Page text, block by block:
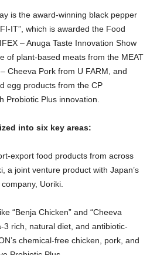
is the award-winning black pepper
IT”, which is awarded the Food
– Anuga Taste Innovation Show
of plant-based meats from the MEAT
Cheeva Pork from U FARM, and
egg products from the CP
Probiotic Plus innovation.
into six key areas:
export food products from across
a joint venture product with Japan’s
Uoriki.
“Benja Chicken” and “Cheeva
3 rich, natural diet, and antibiotic-
chemical-free chicken, pork, and